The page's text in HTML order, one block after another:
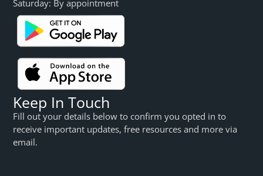
Saturday: By appointment
Keep In Touch
Fill out your details below to confirm you opted in to
receive important updates, free resources and more via
email.